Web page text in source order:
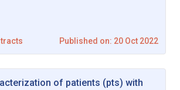
Published on: 20 Oct 2022
of patients (pts) with